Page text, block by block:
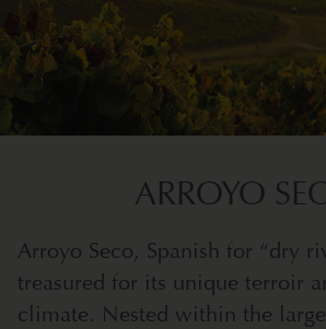
ARROYO
Arroyo Seco, Spanish for “dry
treasured for its unique terroir
climate. Nested within the